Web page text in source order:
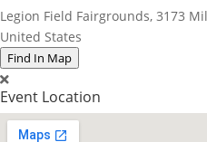
Legion Field Fairgrounds, 3173
United States
Find In Map
Event Location